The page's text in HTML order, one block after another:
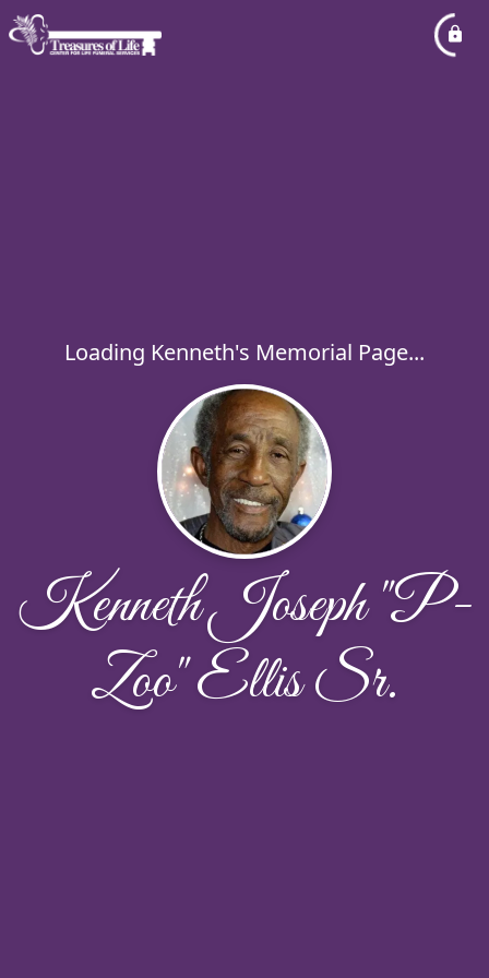
Loading Kenneth's Memorial Page...
Kenneth Joseph "P-
Zoo" Ellis Sr.